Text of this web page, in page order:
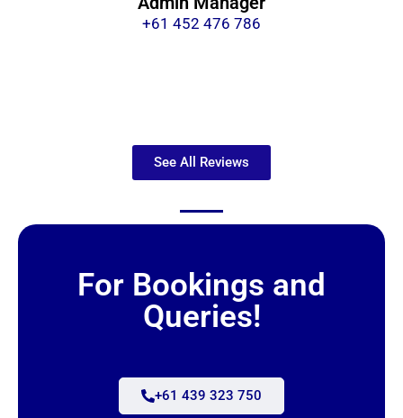
+61 452 476 786
See All Reviews
For Bookings and
Queries!
+61 439 323 750